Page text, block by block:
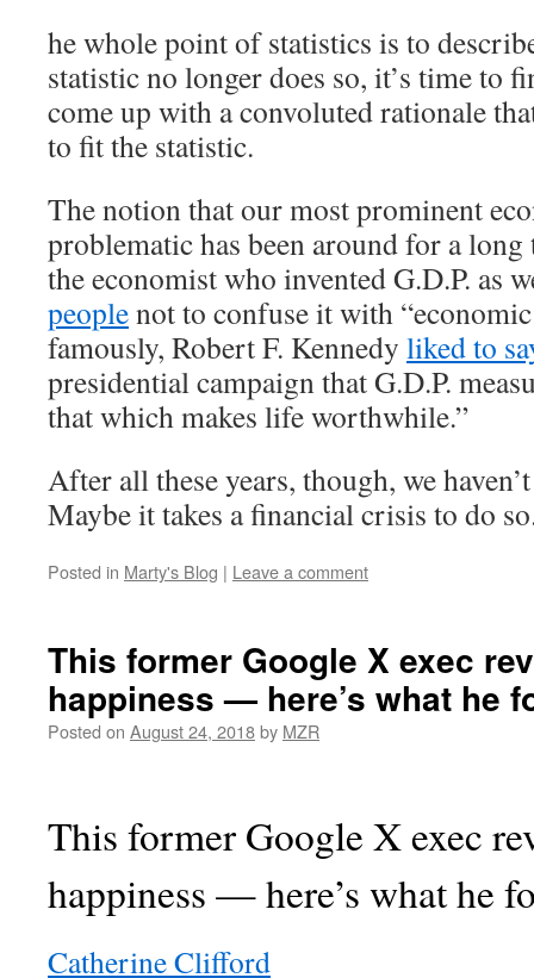
he whole point of statistics is to
statistic no longer does so, it’s time to
come up with a convoluted rationale
to fit the statistic.
The notion that our most prominent
problematic has been around for a
the economist who invented G.D.P. as
peoplenot to confuse it with
famously, Robert F. Kennedy liked to
presidential campaign that G.D.P.
that which makes life worthwhile.”
After all these years, though, we
Maybe it takes a financial crisis to do
Posted in Marty's Blog | Leave a comment
This former Google X exec
happiness — here’s what he
Posted on August 24, 2018by MZR
This former Google X exec
happiness — here’s what he
Catherine Clifford